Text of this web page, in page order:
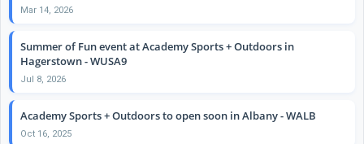
Mar 14, 2026
Summer of Fun event at Academy Sports + Outdoors in
Hagerstown - WUSA9
Jul 8, 2026
Academy Sports + Outdoors to open soon in Albany - WALB
Oct 16, 2025